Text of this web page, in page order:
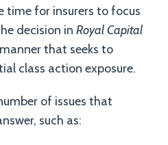
time for insurers to focus
decision in Royal Capital
that seeks to
class action exposure.
of issues that
such as: